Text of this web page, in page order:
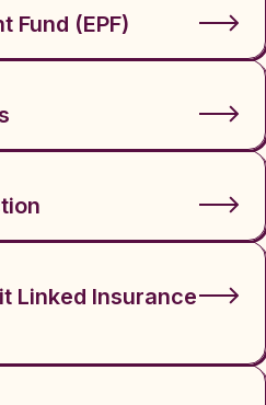
Fund (EPF)
Linked Insurance